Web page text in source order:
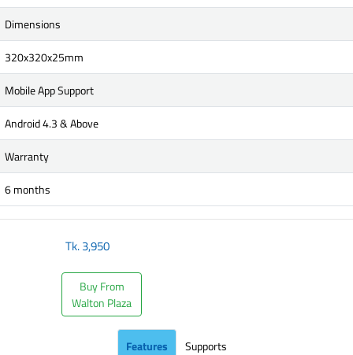
Dimensions
320x320x25mm
Mobile App Support
Android 4.3 & Above
Warranty
6 months
Tk.3,950
Buy From
Walton Plaza
Features Supports